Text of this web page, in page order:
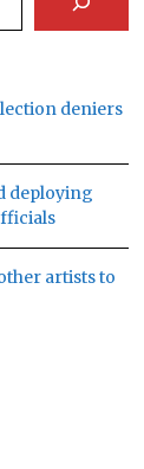
deniers
deploying
artists to